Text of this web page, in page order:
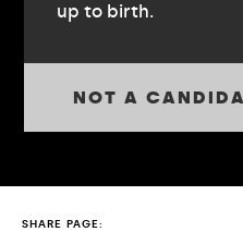
up to birth.
NOT A
SHARE PAGE: